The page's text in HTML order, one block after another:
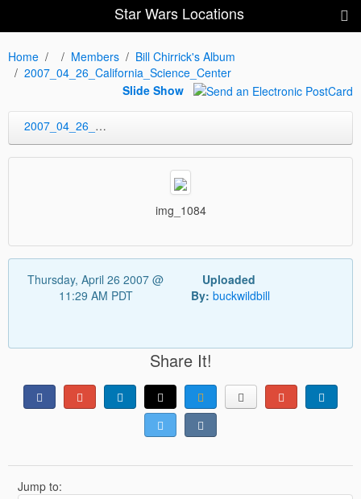
Star Wars Locations
Home Members
Bill Chirrick's Album
2007_04_26_California_Science_Center
Slide Show
2007_04_26_California_Science_Center
img_1084
Thursday, April 26 2007 @
11:29 AM PDT
Uploaded
By: buckwildbill
Share It!
Jump to: